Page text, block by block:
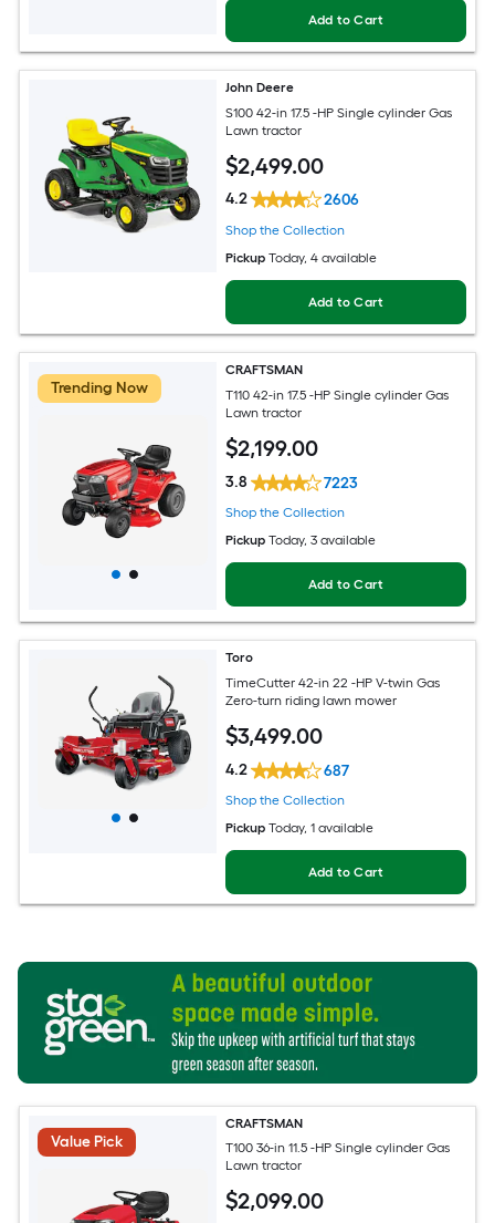
Add to Cart
John Deere
S100 42-in 17.5 -HP Single cylinder Gas
Lawn tractor
$2,499.00
4.2 2606
Shop the Collection
Pickup Today, 4 available
Add to Cart
Trending Now
CRAFTSMAN
T110 42-in 17.5 -HP Single cylinder Gas
Lawn tractor
$2,199.00
3.8 7223
Shop the Collection
Pickup Today, 3 available
Add to Cart
Toro
TimeCutter 42-in 22 -HP V-twin Gas
Zero-turn riding lawn mower
$3,499.00
4.2 687
Shop the Collection
Pickup Today, 1 available
Add to Cart
Value Pick
CRAFTSMAN
T100 36-in 11.5 -HP Single cylinder Gas
Lawn tractor
$2,099.00